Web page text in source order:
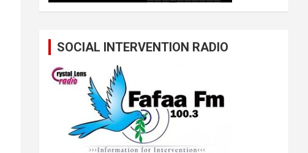
SOCIAL INTERVENTION RADIO